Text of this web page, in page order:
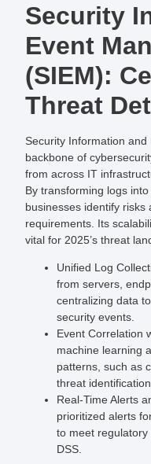
Security
Event
(SIEM):
Threat
Security Information
backbone of
from across IT
By transforming logs
businesses identify risks
requirements. Its
vital for 2025’s threat
Unified Log
from servers,
centralizing data
security events.
Event Correlation
machine learning
patterns, such as
threat
Real-Time Alerts
prioritized alerts
to meet regulatory
DSS.